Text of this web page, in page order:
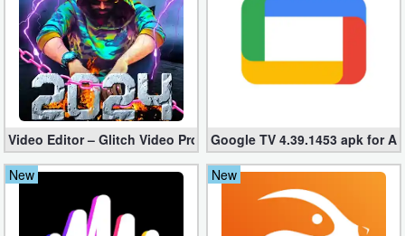
Auto
&
Vehicles
Books
&
Reference
Business
Video Editor – Glitch Video Pro 2.5 (Mod apk)Google TV 4.39.1453 apk for
New
New